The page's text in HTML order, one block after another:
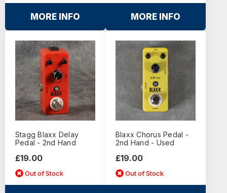
MORE INFO MORE INFO
Stagg Blaxx Delay
Pedal - 2nd Hand
£19.00
Out of Stock
Blaxx Chorus Pedal -
2nd Hand - Used
£19.00
Out of Stock